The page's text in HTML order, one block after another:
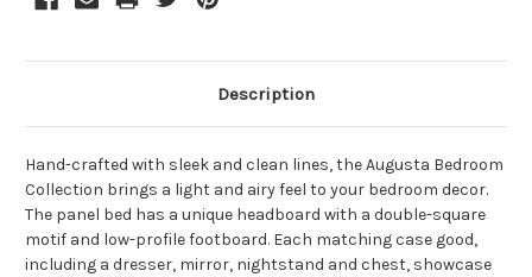
Description
Hand-crafted with sleek and clean lines, the Augusta Bedroom
Collection brings a light and airy feel to your bedroom decor.
The panel bed has a unique headboard with a double-square
motif and low-profile footboard. Each matching case good,
including a dresser, mirror, nightstand and chest, showcase